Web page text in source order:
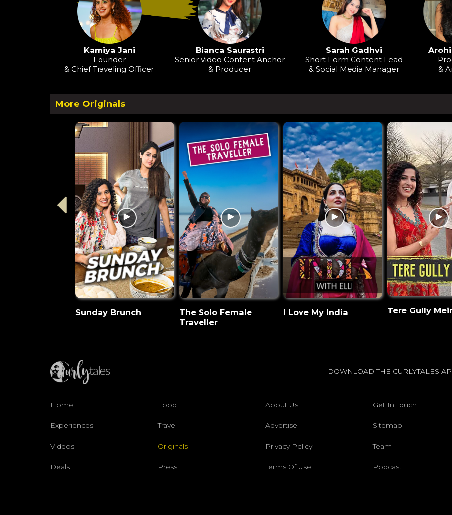
Kamiya Jani
Founder
& Chief Traveling Officer
Bianca Saurastri
Senior Video Content Anchor
& Producer
Sarah Gadhvi
Short Form Content Lead
& Social Media Manager
&
More Originals
Sunday Brunch
The Solo Female
Traveller
I Love My India Tere Gully
DOWNLOAD THE CURLYTALES
Home Food About Us Get In Touch
Experiences Travel Advertise Sitemap
Videos Originals Privacy Policy Team
Deals Press Terms Of Use Podcast